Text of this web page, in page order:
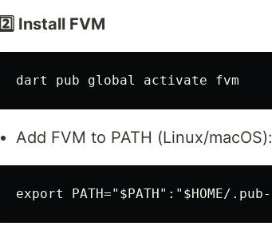
2️⃣ Install FVM
Add FVM to PATH (Linux/macOS):